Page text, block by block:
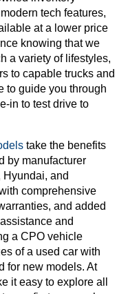
tech features,
at a lower price
knowing that we
a variety of lifestyles,
to capable trucks and
to guide you through
in to test drive to
take the benefits
by manufacturer
and
comprehensive
and added
and
a CPO vehicle
of a used car with
for new models. At
it easy to explore all